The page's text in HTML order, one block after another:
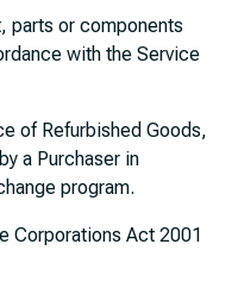
parts or components
with the Service
of Refurbished Goods,
a Purchaser in
program.
Corporations Act 2001